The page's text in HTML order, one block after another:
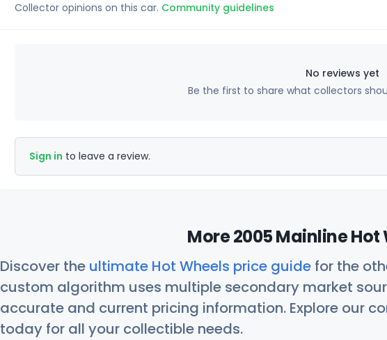
Collector opinions on this car. Community guidelines
No reviews yet
Be the first to share what collectors
Sign in to leave a review.
More 2005 Mainline Hot
Discover the ultimate Hot Wheels price guide for the
custom algorithm uses multiple secondary market
accurate and current pricing information. Explore our
today for all your collectible needs.